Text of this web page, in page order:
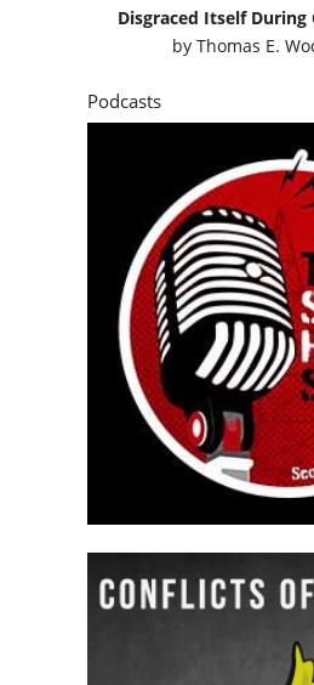
Disgraced Itself During
byThomas E.
Podcasts